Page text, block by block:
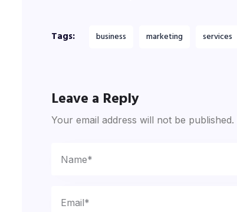
Tags: business marketing services
Leave a Reply
Your email address will not be published.